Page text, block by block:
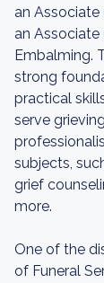
an Associate
an Associate
Embalming.
strong
practical
serve
subjects,
grief
more.
One of the
of Funeral